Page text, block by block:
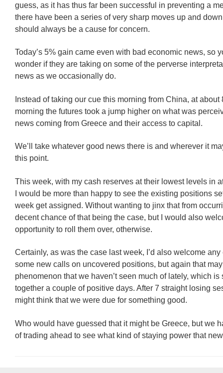
guess, as it has thus far been successful in preventing a
there have been a series of very sharp moves up and
should always be a cause for concern.
Today’s 5% gain came even with bad economic news, so
wonder if they are taking on some of the perverse
news as we occasionally do.
Instead of taking our cue this morning from China, at about
morning the futures took a jump higher on what was
news coming from Greece and their access to capital.
We’ll take whatever good news there is and wherever it
this point.
This week, with my cash reserves at their lowest levels in
I would be more than happy to see the existing positions
week get assigned. Without wanting to jinx that from
decent chance of that being the case, but I would also
opportunity to roll them over, otherwise.
Certainly, as was the case last week, I’d also welcome
some new calls on uncovered positions, but again that
phenomenon that we haven’t seen much of lately, which is
together a couple of positive days. After 7 straight losing
might think that we were due for something good.
Who would have guessed that it might be Greece, but we
of trading ahead to see what kind of staying power that